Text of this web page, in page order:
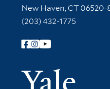
New Haven, CT 06520-
(203) 432-1775
Follow Yale Library